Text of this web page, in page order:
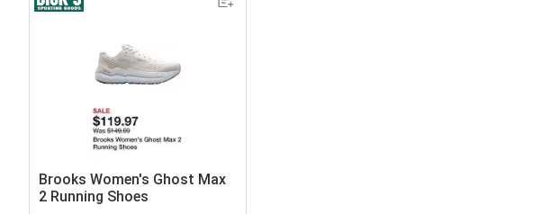
Brooks Women's Ghost Max
2 Running Shoes